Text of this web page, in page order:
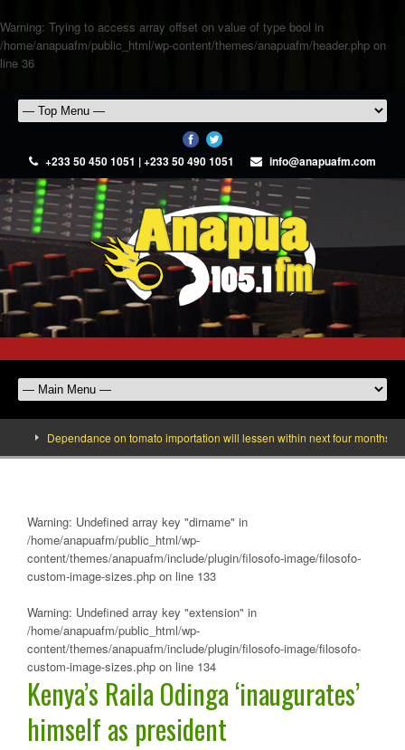
Warning: Trying to access array offset on value of type bool in
/home/anapuafm/public_html/wp-content/themes/anapuafm/header.php on
line 36
+233 50 450 1051 | +233 50 490 1051 info@anapuafm.com
Dependance on tomato importation will lessen within next four months says
Warning: Undefined array key "dirname" in
/home/anapuafm/public_html/wp-
content/themes/anapuafm/include/plugin/filosofo-image/filosofo-
custom-image-sizes.php on line 133
Warning: Undefined array key "extension" in
/home/anapuafm/public_html/wp-
content/themes/anapuafm/include/plugin/filosofo-image/filosofo-
custom-image-sizes.php on line 134
Kenya’s Raila Odinga ‘inaugurates’
himself as president